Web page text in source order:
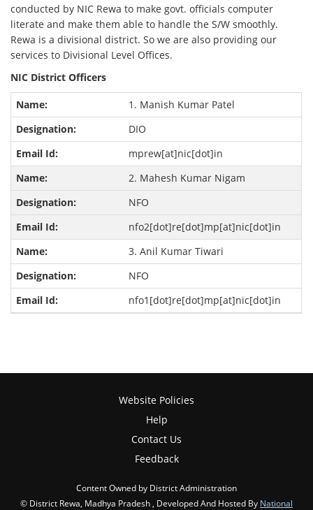
conducted by NIC Rewa to make govt. officials computer
literate and make them able to handle the S/W smoothly.
Rewa is a divisional district. So we are also providing our
services to Divisional Level Offices.
NIC District Officers
1. Manish Kumar Patel
DIO
mprew[at]nic[dot]in
2. Mahesh Kumar Nigam
NFO
nfo2[dot]re[dot]mp[at]nic[dot]in
3. Anil Kumar Tiwari
NFO
nfo1[dot]re[dot]mp[at]nic[dot]in
Website Policies
Help
Contact Us
Feedback
Content Owned by District Administration
© District Rewa, Madhya Pradesh , Developed And Hosted By National